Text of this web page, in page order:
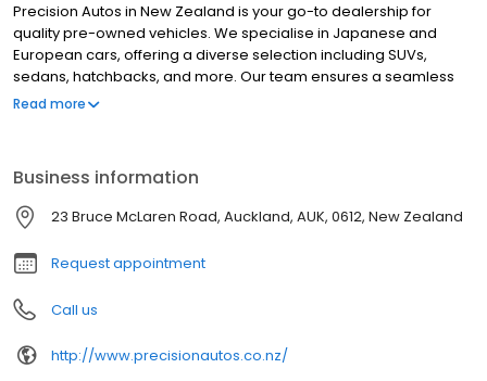
Precision Autos in New Zealand is your go-to dealership for
quality pre-owned vehicles. We specialise in Japanese and
European cars, offering a diverse selection including SUVs,
sedans, hatchbacks, and more. Our team ensures a seamless
car-buying experience with in-house financing, flexible
also offer vehicle sourcing, trade-ins, after-sales support, and
Mechanical Breakdown Insurance. Serving customers
nationwide, we provide convenient vehicle delivery. Visit
Precision Autos for exceptional service and drive away in your
ideal used car.
Read more
Business information
23 Bruce McLaren Road, Auckland, AUK, 0612, New Zealand
Request appointment
Call us
http://www.precisionautos.co.nz/